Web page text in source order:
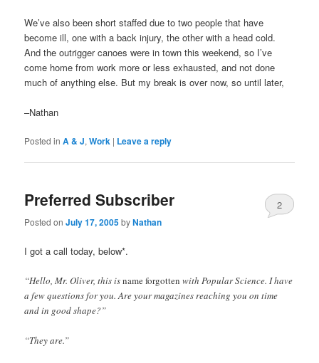
We’ve also been short staffed due to two people that have
become ill, one with a back injury, the other with a head cold.
And the outrigger canoes were in town this weekend, so I’ve
come home from work more or less exhausted, and not done
much of anything else. But my break is over now, so until later,
–Nathan
Posted in A & J,Work | Leave a reply
Preferred Subscriber
Posted onJuly 17, 2005byNathan
2
I got a call today, below*.
“Hello, Mr. Oliver, this isname forgotten with Popular Science. I have
a few questions for you. Are your magazines reaching you on time
and in good shape?”
“They are.”